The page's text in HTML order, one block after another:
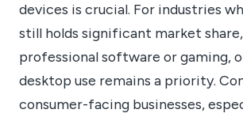
devices is crucial. For industries
still holds significant market share,
professional software or gaming,
desktop use remains a priority.
consumer-facing businesses,